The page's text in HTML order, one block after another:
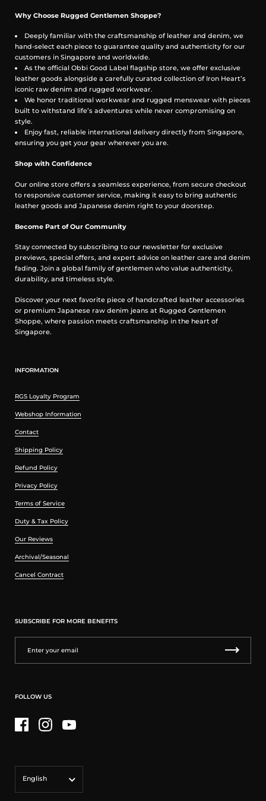
Gentle on Skin, Easy to Carry: Alcohol-free and soft
ups anytime, anywhere.
Handcrafted in Small Batches: Blended and poured
by hand, with care and intention.
Why Choose Rugged Gentlemen Shoppe?
Deeply familiar with the craftsmanship of leather and denim, we
hand-select each piece to guarantee quality and authenticity for our
customers in Singapore and worldwide.
As the official Obbi Good Label flagship store, we offer exclusive
leather goods alongside a carefully curated collection of Iron Heart’s
iconic raw denim and rugged workwear.
We honor traditional workwear and rugged menswear with pieces
built to withstand life’s adventures while never compromising on
style.
Enjoy fast, reliable international delivery directly from Singapore,
ensuring you get your gear wherever you are.
Shop with Confidence
Our online store offers a seamless experience, from secure checkout
to responsive customer service, making it easy to bring authentic
leather goods and Japanese denim right to your doorstep.
Become Part of Our Community
Stay connected by subscribing to our newsletter for exclusive
previews, special offers, and expert advice on leather care and denim
fading. Join a global family of gentlemen who value authenticity,
durability, and timeless style.
Discover your next favorite piece of handcrafted leather accessories
or premium Japanese raw denim jeans at Rugged Gentlemen
Shoppe, where passion meets craftsmanship in the heart of
Singapore.
INFORMATION
RGS Loyalty Program
Webshop Information
Contact
Shipping Policy
Refund Policy
Privacy Policy
Terms of Service
Duty & Tax Policy
Our Reviews
Archival/Seasonal
Cancel Contract
SUBSCRIBE FOR MORE BENEFITS
FOLLOW US
FacebookInstagramYouTube
English